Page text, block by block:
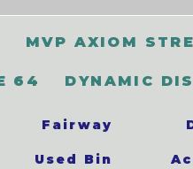
MVP AXIOM
64 DYNAMIC
Fairway
Used Bin